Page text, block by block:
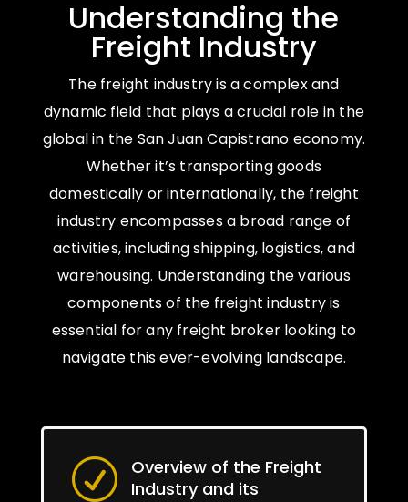
Understanding the
Freight Industry
The freight industry is a complex and
dynamic field that plays a crucial role in the
global in the San Juan Capistrano economy.
Whether it’s transporting goods
domestically or internationally, the freight
industry encompasses a broad range of
activities, including shipping, logistics, and
warehousing. Understanding the various
components of the freight industry is
essential for any freight broker looking to
navigate this ever-evolving landscape.
R
Overview of the Freight
Industry and its